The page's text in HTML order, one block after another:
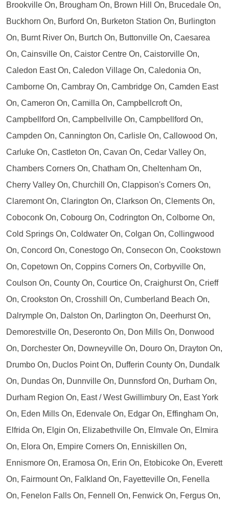
Brookville On, Brougham On, Brown Hill On, Brucedale On,
Buckhorn On, Burford On, Burketon Station On, Burlington
On, Burnt River On, Burtch On, Buttonville On, Caesarea
On, Cainsville On, Caistor Centre On, Caistorville On,
Caledon East On, Caledon Village On, Caledonia On,
Camborne On, Cambray On, Cambridge On, Camden East
On, Cameron On, Camilla On, Campbellcroft On,
Campbellford On, Campbellville On, Campbellford On,
Campden On, Cannington On, Carlisle On, Callowood On,
Carluke On, Castleton On, Cavan On, Cedar Valley On,
Chambers Corners On, Chatham On, Cheltenham On,
Cherry Valley On, Churchill On, Clappison's Corners On,
Claremont On, Clarington On, Clarkson On, Clements On,
Coboconk On, Cobourg On, Codrington On, Colborne On,
Cold Springs On, Coldwater On, Colgan On, Collingwood
On, Concord On, Conestogo On, Consecon On, Cookstown
On, Copetown On, Coppins Corners On, Corbyville On,
Coulson On, County On, Courtice On, Craighurst On, Crieff
On, Crookston On, Crosshill On, Cumberland Beach On,
Dalrymple On, Dalston On, Darlington On, Deerhurst On,
Demorestville On, Deseronto On, Don Mills On, Donwood
On, Dorchester On, Downeyville On, Douro On, Drayton On,
Drumbo On, Duclos Point On, Dufferin County On, Dundalk
On, Dundas On, Dunnville On, Dunnsford On, Durham On,
Durham Region On, East / West Gwillimbury On, East York
On, Eden Mills On, Edenvale On, Edgar On, Effingham On,
Elfrida On, Elgin On, Elizabethville On, Elmvale On, Elmira
On, Elora On, Empire Corners On, Enniskillen On,
Ennismore On, Eramosa On, Erin On, Etobicoke On, Everett
On, Fairmount On, Falkland On, Fayetteville On, Fenella
On, Fenelon Falls On, Fennell On, Fenwick On, Fergus On,